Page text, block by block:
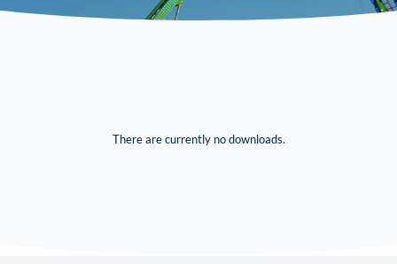
There are currently no downloads.